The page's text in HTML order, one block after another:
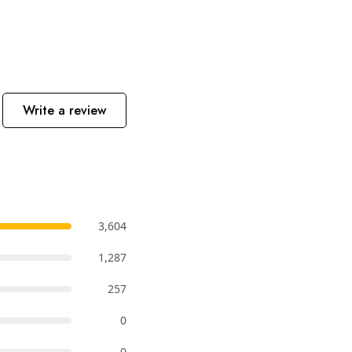
Write a review
3,604
1,287
257
0